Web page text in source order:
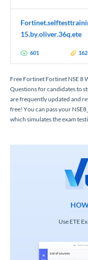
15.by.oliver.36q.ete
601 162
Free Fortinet Fortinet NSE 8
Questions for candidates to
are frequently updated and
free! You can pass your
which simulates the exam
Use ETE